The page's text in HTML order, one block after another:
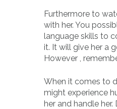
Furthermore to
with her. You
language skills to
it. It will give her a
However ,
When it comes to
might experience
her and handle